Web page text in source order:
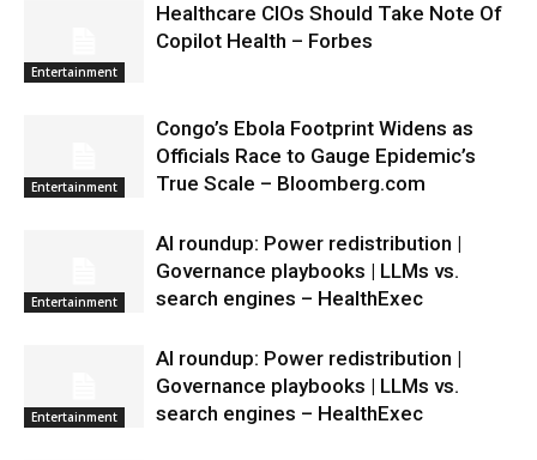
Entertainment
Healthcare CIOs Should Take Note Of
Copilot Health – Forbes
Entertainment
Congo’s Ebola Footprint Widens as
Officials Race to Gauge Epidemic’s
True Scale – Bloomberg.com
Entertainment
AI roundup: Power redistribution |
Governance playbooks | LLMs vs.
search engines – HealthExec
Entertainment
AI roundup: Power redistribution |
Governance playbooks | LLMs vs.
search engines – HealthExec